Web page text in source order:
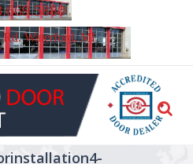
Rd. Waterford, MI